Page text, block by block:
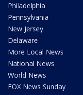
Philadelphia
Pennsylvania
New Jersey
Delaware
More Local News
National News
World News
FOX News Sunday